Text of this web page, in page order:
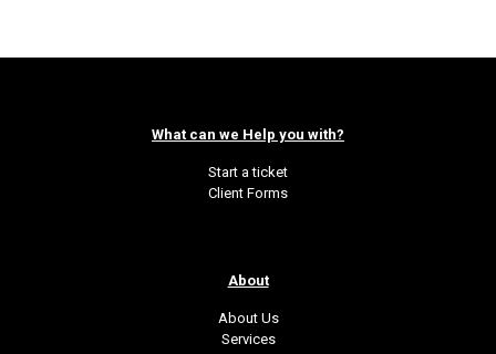
What can we Help you with?
Start a ticket
Client Forms
About
About Us
Services